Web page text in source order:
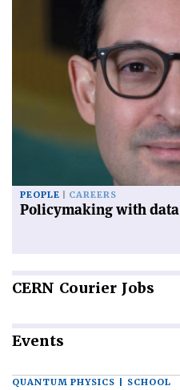
PEOPLE CAREERS
Policymaking with data
CERN Courier Jobs
Events
QUANTUM PHYSICS | SCHOOL